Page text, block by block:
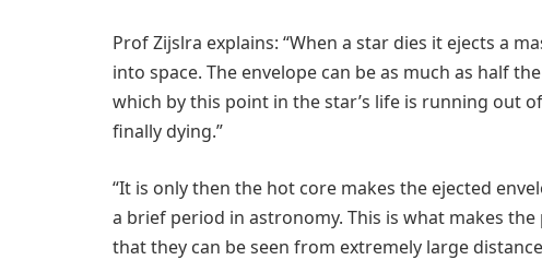
Prof Zijslra explains: “When a star dies it ejects a
into space. The envelope can be as much as half
which by this point in the star’s life is running out
finally dying.”
“It is only then the hot core makes the ejected
a brief period in astronomy. This is what makes
that they can be seen from extremely large